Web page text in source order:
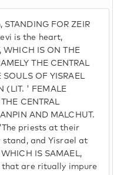
FOR ZEIR
is the heart,
WHICH IS ON THE
THE CENTRAL
OF YISRAEL
(LIT. ' FEMALE
CENTRAL
AND MALCHUT.
priests at their
stand, and Yisrael at
IS SAMAEL,
are ritually impure